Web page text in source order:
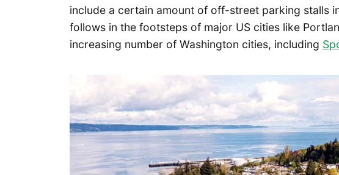
include a certain amount of off-street parking stalls
follows in the footsteps of major US cities like
increasing number of Washington cities, including